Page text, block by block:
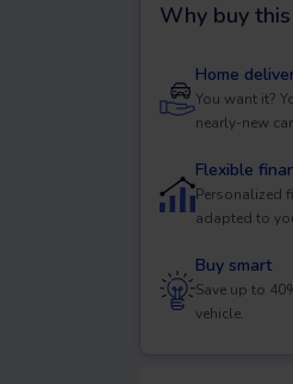
Why buy this
Home
You want it?
nearly-new
Flexible
Personalized
adapted to
Buy smart
Save up to
vehicle.